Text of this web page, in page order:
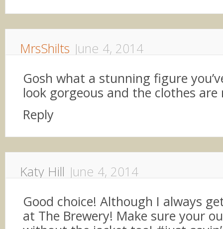
MrsShilts June 4, 2014
Gosh what a stunning figure
look gorgeous and the clothes are
Reply
Katy Hill June 4, 2014
Good choice! Although I always
at The Brewery! Make sure your